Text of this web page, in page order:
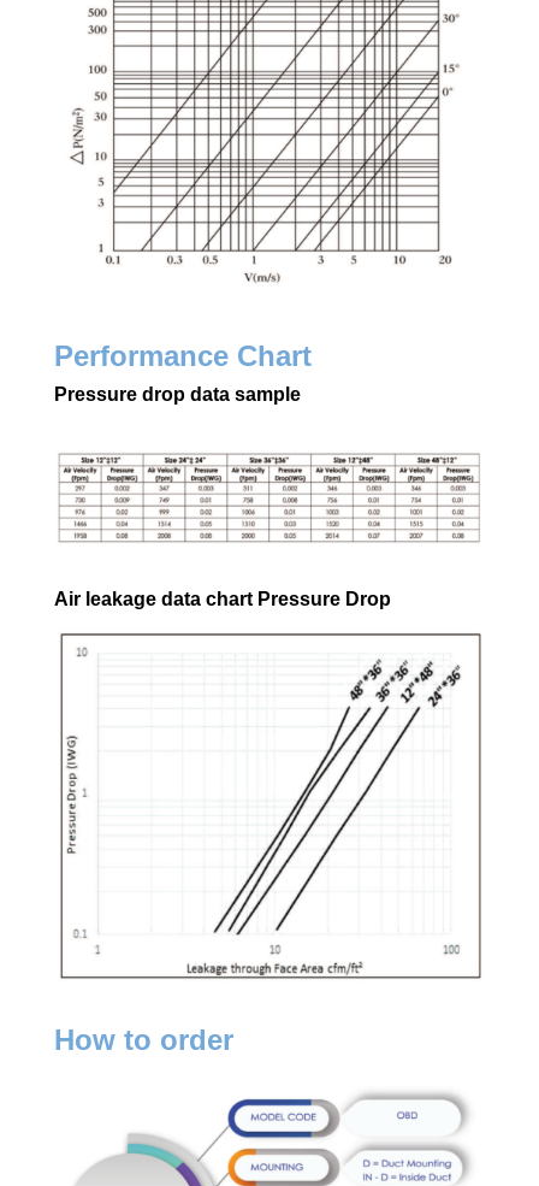
Performance Chart
Pressure drop data sample
Air leakage data chart Pressure Drop
How to order